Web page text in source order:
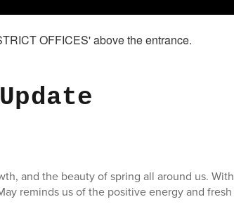
and the beauty of spring all around us. With
reminds us of the positive energy and fresh